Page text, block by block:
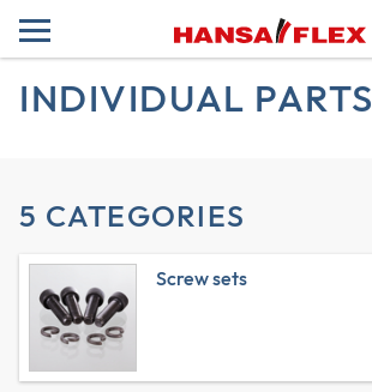
INDIVIDUAL PARTS
5 CATEGORIES
Screw sets